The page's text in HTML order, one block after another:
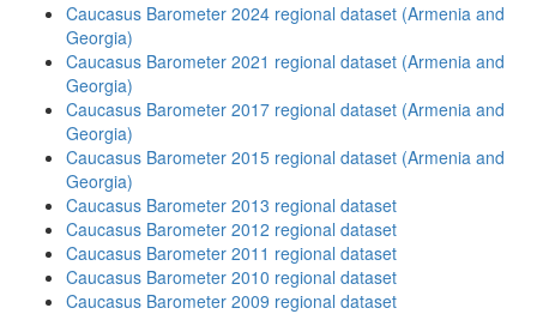
Caucasus Barometer 2024 regional dataset (Armenia and
Georgia)
Caucasus Barometer 2021 regional dataset (Armenia and
Georgia)
Caucasus Barometer 2017 regional dataset (Armenia and
Georgia)
Caucasus Barometer 2015 regional dataset (Armenia and
Georgia)
Caucasus Barometer 2013 regional dataset
Caucasus Barometer 2012 regional dataset
Caucasus Barometer 2011 regional dataset
Caucasus Barometer 2010 regional dataset
Caucasus Barometer 2009 regional dataset